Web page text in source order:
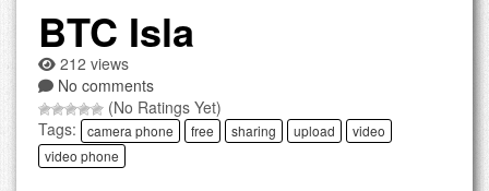
BTC Isla
212 views
No comments
(No Ratings Yet)
Tags:
camera phone free sharing upload
video
video phone